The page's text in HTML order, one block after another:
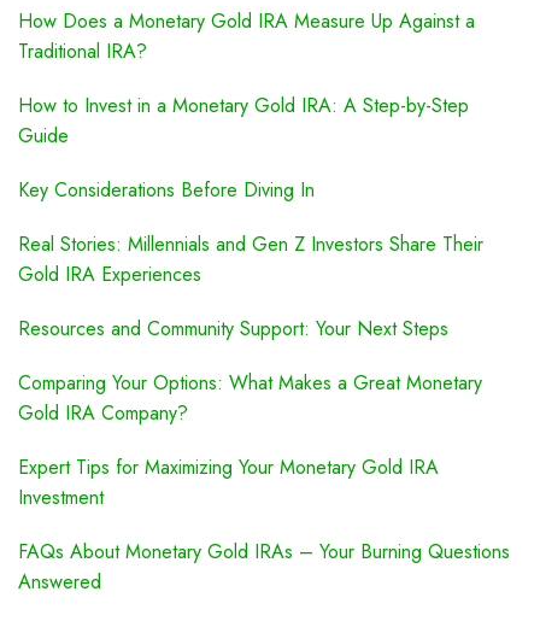
How Does a Monetary Gold IRA Measure Up Against a
Traditional IRA?
How to Invest in a Monetary Gold IRA: A Step-by-Step
Guide
Key Considerations Before Diving In
Real Stories: Millennials and Gen Z Investors Share Their
Gold IRA Experiences
Resources and Community Support: Your Next Steps
Comparing Your Options: What Makes a Great Monetary
Gold IRA Company?
Expert Tips for Maximizing Your Monetary Gold IRA
Investment
FAQs About Monetary Gold IRAs – Your Burning Questions
Answered